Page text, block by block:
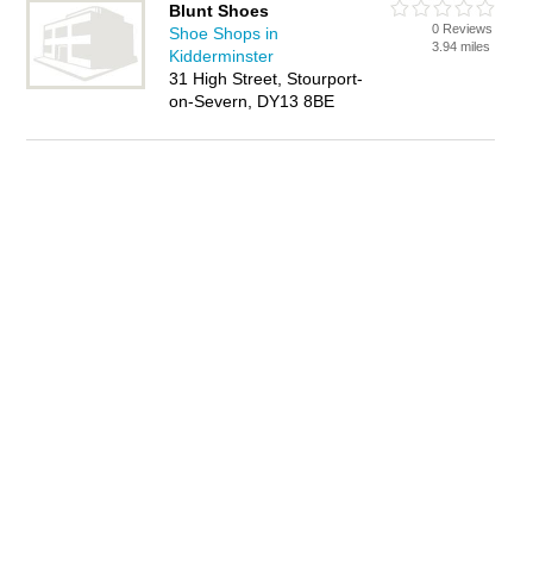
Blunt Shoes
Shoe Shops in
Kidderminster
31 High Street, Stourport-
on-Severn, DY13 8BE
0 Reviews
3.94 miles